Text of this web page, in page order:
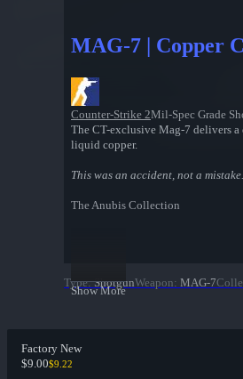
MAG-7 | Copper
Counter-Strike 2Mil-Spec Grade
The CT-exclusive Mag-7 delivers a
liquid copper.
This was an accident, not a
The Anubis Collection
Show More
Type: ShotgunWeapon: MAG-7
Factory New
$9.00$9.22